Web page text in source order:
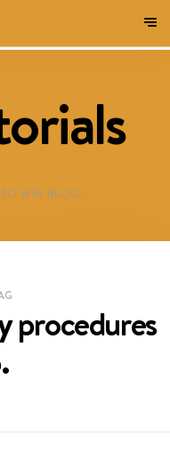
WIN BLOG!
procedures